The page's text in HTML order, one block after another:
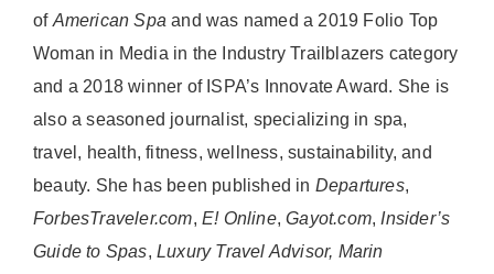
of American Spa and was named a 2019 Folio Top
Woman in Media in the Industry Trailblazers category
and a 2018 winner of ISPA’s Innovate Award. She is
also a seasoned journalist, specializing in spa,
travel, health, fitness, wellness, sustainability, and
beauty. She has been published in Departures,
ForbesTraveler.com,E! Online,Gayot.com, Insider’s
Guide to Spas, Luxury Travel Advisor, Marin